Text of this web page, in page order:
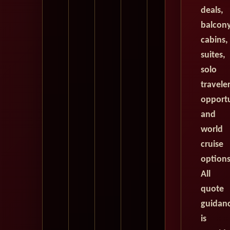
deals,
cabins,
suites,
solo
traveler
and
world
cruise
All
quote
is